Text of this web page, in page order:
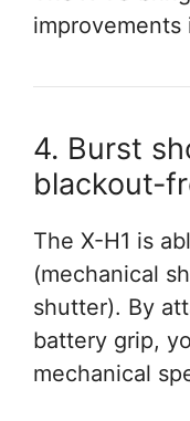
4. Burst
blackout-
The X-H1 is
(mechanical
shutter). By
battery grip,
mechanical